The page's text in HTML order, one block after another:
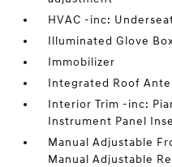
HVAC -inc:
Illuminated Glove
Immobilizer
Integrated Roof
Interior Trim -inc:
Instrument Panel
Manual Adjustable
Manual Adjustable